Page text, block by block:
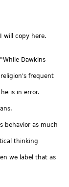
will copy here.
Dawkins
frequent
is in error.
behavior as much
thinking
we label that as